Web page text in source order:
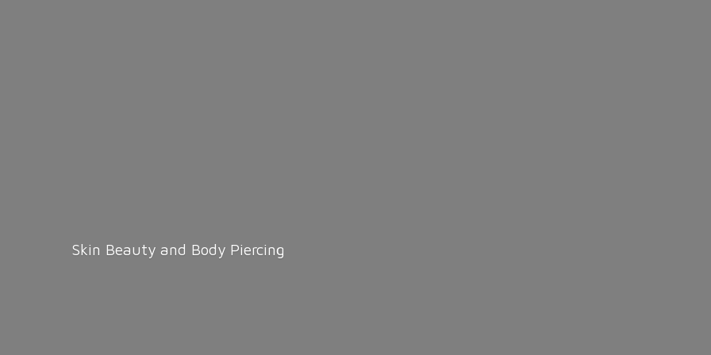
Skin Beauty and Body Piercing